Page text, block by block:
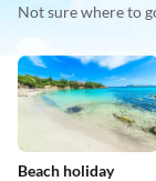
Not sure where to
Beach holiday